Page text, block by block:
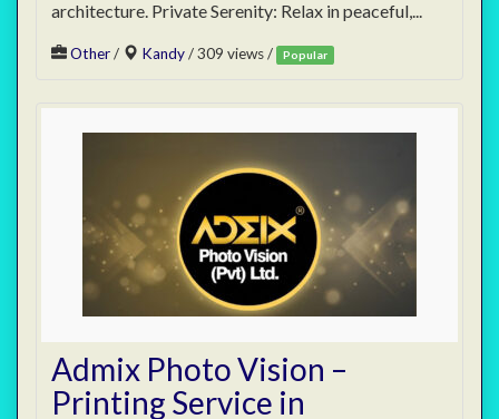
architecture. Private Serenity: Relax in peaceful,...
Other/ Kandy/ 309 views / Popular
Admix Photo Vision –
Printing Service in